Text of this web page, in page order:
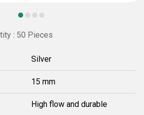
: 50 Pieces
Silver
15 mm
High flow and durable